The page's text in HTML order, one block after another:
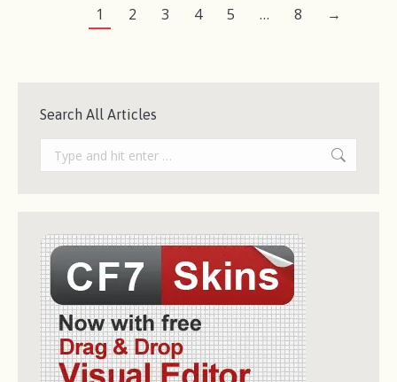
1 2 3 4 5 … 8 →
Search All Articles
Search: